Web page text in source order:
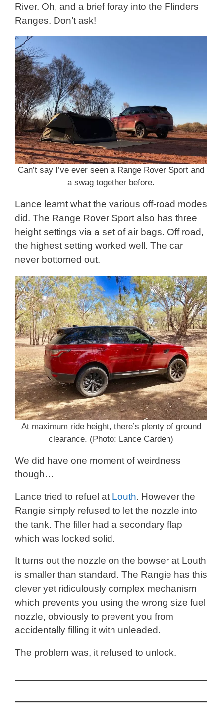
River. Oh, and a brief foray into the Flinders
Ranges. Don’t ask!
Can’t say I’ve ever seen a Range Rover Sport and
a swag together before.
Lance learnt what the various off-road modes
did. The Range Rover Sport also has three
height settings via a set of air bags. Off road,
the highest setting worked well. The car
never bottomed out.
At maximum ride height, there’s plenty of ground
clearance. (Photo: Lance Carden)
We did have one moment of weirdness
though…
Lance tried to refuel at Louth. However the
Rangie simply refused to let the nozzle into
the tank. The filler had a secondary flap
which was locked solid.
It turns out the nozzle on the bowser at Louth
is smaller than standard. The Rangie has this
clever yet ridiculously complex mechanism
which prevents you using the wrong size fuel
nozzle, obviously to prevent you from
accidentally filling it with unleaded.
The problem was, it refused to unlock.